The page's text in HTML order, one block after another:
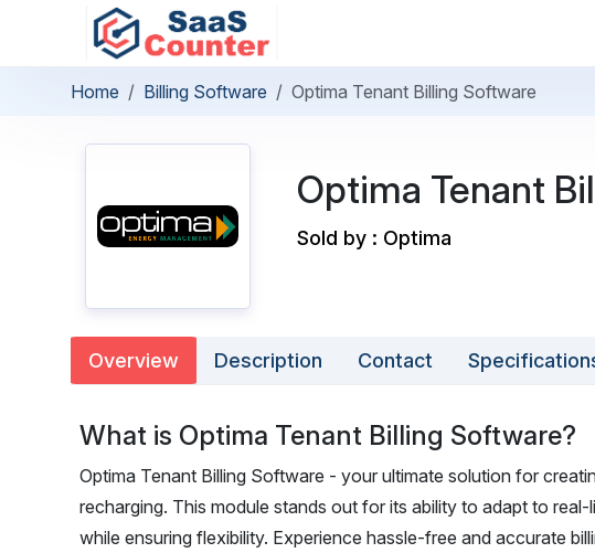
Home Billing Software Optima Tenant Billing Software
Optima Tenant
Sold by : Optima
Overview Description Contact
What is Optima Tenant Billing Software?
Optima Tenant Billing Software - your ultimate solution for
recharging. This module stands out for its ability to adapt to
while ensuring flexibility. Experience hassle-free and accurate